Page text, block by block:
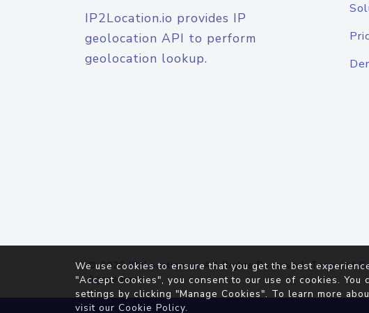
IP2Location.io provides IP
geolocation API to perform
geolocation lookup.
© 2026IP2Location.io. All Rights Reserved.Terms of
Agreement
We use cookies to ensure that you get the best
"Accept Cookies", you consent to our use of cookies. You
settings by clicking "Manage Cookies". To learn more
visit our Cookie Policy.